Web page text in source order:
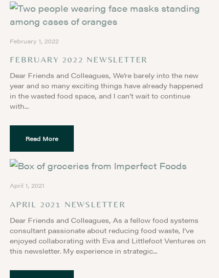
FEBRUARY 2022 NEWSLETTER
February 1, 2022
Dear Friends and Colleagues, We’re barely into the new
year and so many exciting things have already happened
in the wasted food space, and I can’t wait to continue
with
Read More
APRIL 2021 NEWSLETTER
April 1, 2021
Dear Friends and Colleagues, As a fellow food systems
consultant passionate about reducing food waste, I’ve
enjoyed collaborating with Eva and Littlefoot Ventures on
this newsletter. My experience in strategic